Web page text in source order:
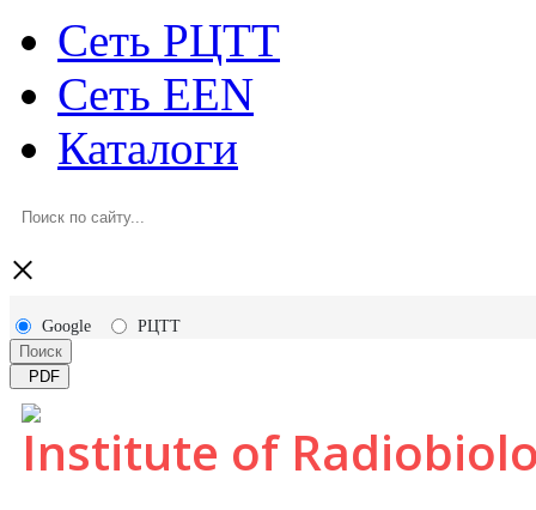
Сеть РЦТТ
Сеть EEN
Каталоги
×
Google
РЦТТ
Поиск
PDF
Institute of